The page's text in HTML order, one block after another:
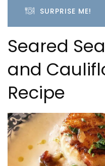
SURPRISE ME!
Seared
and
Recipe